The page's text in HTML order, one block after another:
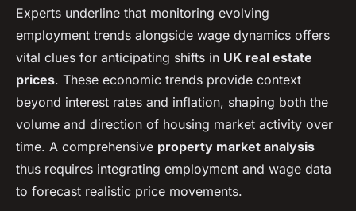
Experts underline that monitoring evolving
employment trends alongside wage dynamics offers
vital clues for anticipating shifts in UK real estate
prices. These economic trends provide context
beyond interest rates and inflation, shaping both the
volume and direction of housing market activity over
time. A comprehensive property market analysis
thus requires integrating employment and wage data
to forecast realistic price movements.